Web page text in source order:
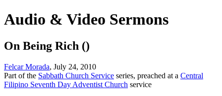
Audio & Video Sermons
On Being Rich ()
Felcar Morada, July 24, 2010
Part of the Sabbath Church Service series, preached at a Central
Filipino Seventh Day Adventist Church service